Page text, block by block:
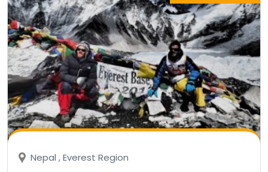
Nepal , Everest Region